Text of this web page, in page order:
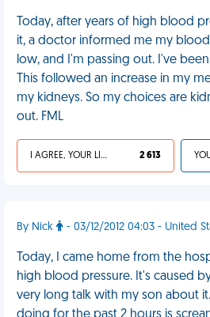
Today, after years of high blood
it, a doctor informed me my
low, and I'm passing out. I've
This followed an increase in my
my kidneys. So my choices are
out. FML
I AGREE, YOUR LIFE SUCKS 2 613
By Nick - 03/12/2012 04:03 - United
Today, I came home from the
high blood pressure. It's caused
very long talk with my son about